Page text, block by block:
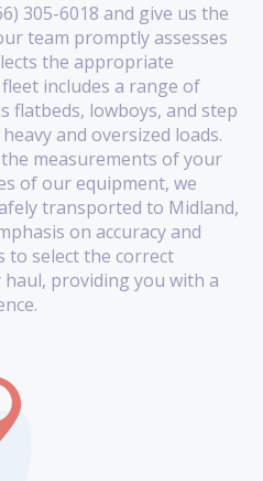
305-6018 and give us the
team promptly assesses
the appropriate
includes a range of
flatbeds, lowboys, and step
and oversized loads.
measurements of your
of our equipment, we
transported to Midland,
on accuracy and
to select the correct
providing you with a